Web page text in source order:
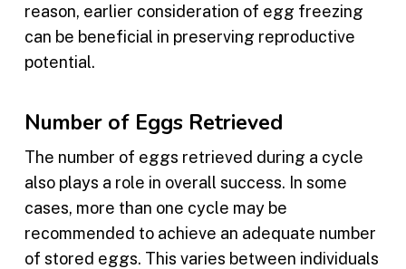
reason, earlier consideration of egg freezing
can be beneficial in preserving reproductive
potential.
Number of Eggs Retrieved
The number of eggs retrieved during a cycle
also plays a role in overall success. In some
cases, more than one cycle may be
recommended to achieve an adequate number
of stored eggs. This varies between individuals